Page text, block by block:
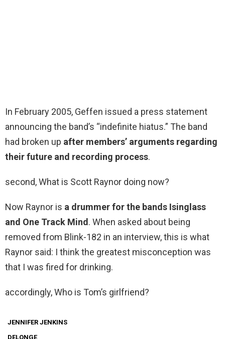
In February 2005, Geffen issued a press statement
announcing the band’s “indefinite hiatus.” The band
had broken up after members’ arguments regarding
their future and recording process.
second, What is Scott Raynor doing now?
Now Raynor is a drummer for the bands Isinglass
and One Track Mind. When asked about being
removed from Blink-182 in an interview, this is what
Raynor said: I think the greatest misconception was
that I was fired for drinking.
accordingly, Who is Tom’s girlfriend?
JENNIFER JENKINS
DELONGE